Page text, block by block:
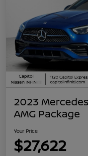
2023
AMG Package
Your Price
$27,622